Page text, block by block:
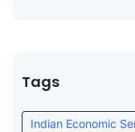
Tags
Indian Economic